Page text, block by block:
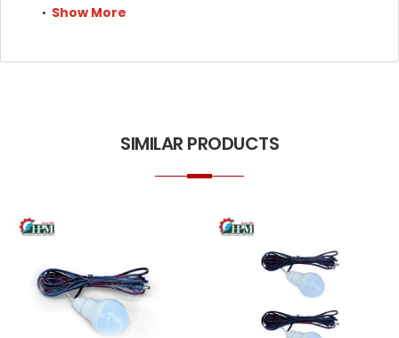
Show More
SIMILAR PRODUCTS